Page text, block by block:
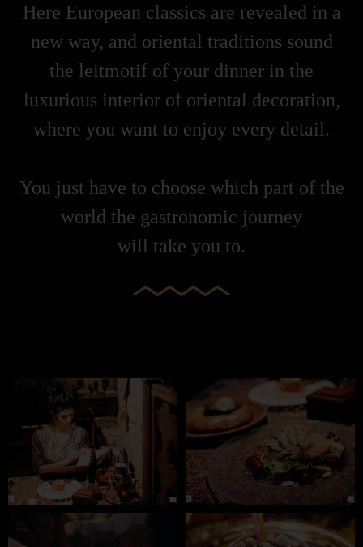
Here European classics are revealed in a
new way, and oriental traditions sound
the leitmotif of your dinner in the
luxurious interior of oriental decoration,
where you want to enjoy every detail.
You just have to choose which part of the
world the gastronomic journey
will take you to.